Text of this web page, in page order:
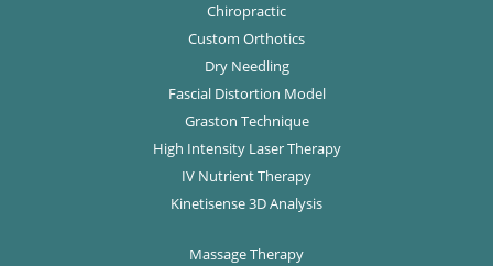
Chiropractic
Custom Orthotics
Dry Needling
Fascial Distortion Model
Graston Technique
High Intensity Laser Therapy
IV Nutrient Therapy
Kinetisense 3D Analysis
Massage Therapy